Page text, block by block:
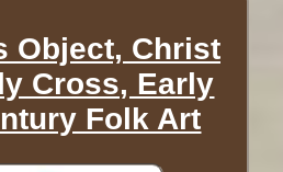
Object, Christ
Cross, Early
Folk Art